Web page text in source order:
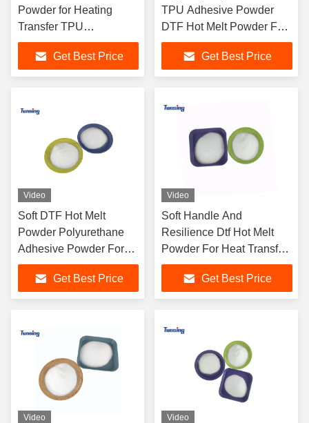
Powder for Heating
Transfer TPU
Polyurethane Glue
PowderGet Best Price
TPU Adhesive Powder
DTF Hot Melt Powder For
Heat Transfer
Get Best Price
Video
Soft DTF Hot Melt
Powder Polyurethane
Adhesive Powder For
Heat Transfer
Get Best Price
Video
Soft Handle And
Resilience Dtf Hot Melt
Powder For Heat Transfer
With Excellent Bonding
PropertiesGet Best Price
Video Video